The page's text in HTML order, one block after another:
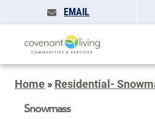
EMAIL
Home » Residential-
Snowmass